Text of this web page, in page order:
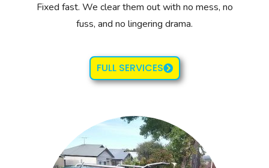
Fixed fast. We clear them out with no mess, no
fuss, and no lingering drama.
FULL SERVICES